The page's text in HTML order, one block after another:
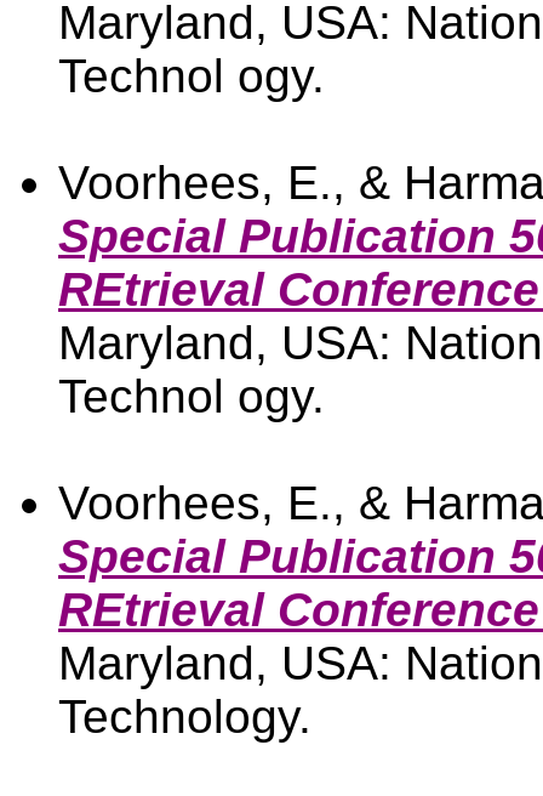
Maryland, USA:
Technol ogy.
Voorhees, E., &
Special Publication
REtrieval
Maryland, USA:
Technol ogy.
Voorhees, E., &
Special Publication
REtrieval
Maryland, USA:
Technology.